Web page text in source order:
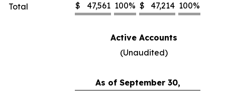
Total
$ 47,561 100% $ 47,214 100%
Active Accounts
(Unaudited)
As of September 30,